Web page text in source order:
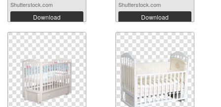
Shutterstock.com
Download
Shutterstock.com
Download